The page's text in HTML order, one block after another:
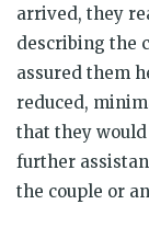
arrived, they
describing the
assured them
reduced,
that they
further
the couple or